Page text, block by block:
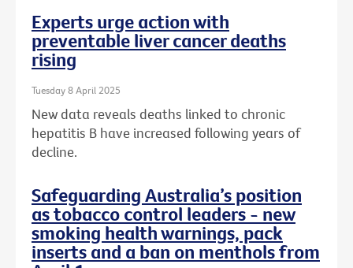
Experts urge action with
preventable liver cancer deaths
rising
Tuesday 8 April 2025
New data reveals deaths linked to chronic
hepatitis B have increased following years of
decline.
Safeguarding Australia’s position
as tobacco control leaders - new
smoking health warnings, pack
inserts and a ban on menthols from